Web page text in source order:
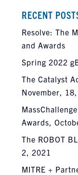
RECENT
Resolve: The
and Awards
Spring 2022
The Catalyst
November,
Awards,
The ROBOT
2, 2021
MITRE +